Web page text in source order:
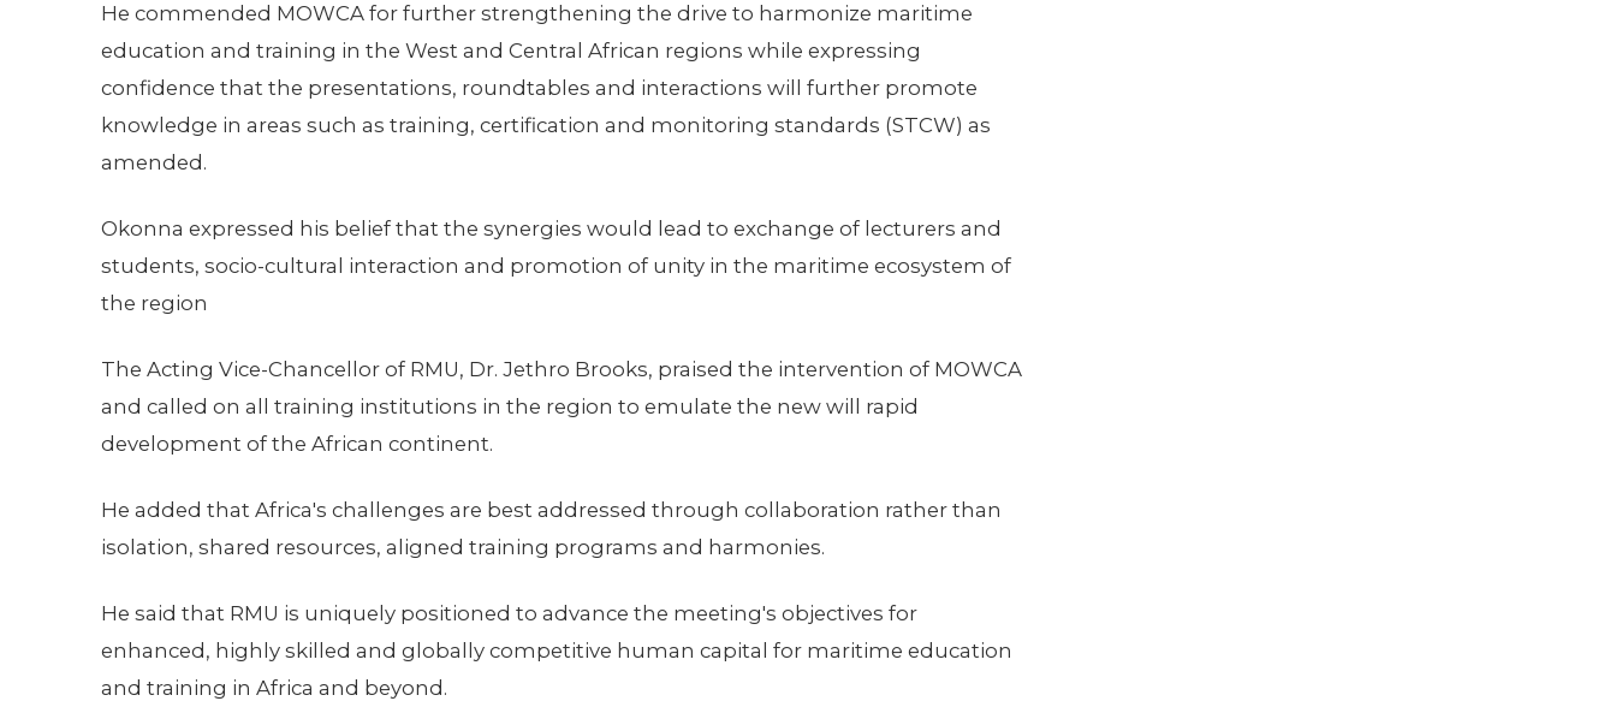
He commended MOWCA for further strengthening the drive to harmonize maritime
education and training in the West and Central African regions while expressing
confidence that the presentations, roundtables and interactions will further promote
knowledge in areas such as training, certification and monitoring standards (STCW) as
amended.
Okonna expressed his belief that the synergies would lead to exchange of lecturers and
students, socio-cultural interaction and promotion of unity in the maritime ecosystem of
the region
The Acting Vice-Chancellor of RMU, Dr. Jethro Brooks, praised the intervention of MOWCA
and called on all training institutions in the region to emulate the new will rapid
development of the African continent.
He added that Africa's challenges are best addressed through collaboration rather than
isolation, shared resources, aligned training programs and harmonies.
He said that RMU is uniquely positioned to advance the meeting's objectives for
enhanced, highly skilled and globally competitive human capital for maritime education
and training in Africa and beyond.